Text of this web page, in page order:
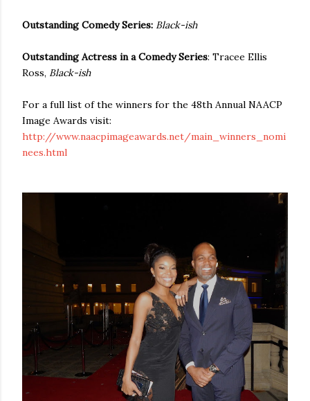
Outstanding Comedy Series: Black-ish
Outstanding Actress in a Comedy Series: Tracee Ellis
Ross, Black-ish
For a full list of the winners for the 48th Annual NAACP
Image Awards visit:
http://www.naacpimageawards.net/main_winners_nomi
nees.html